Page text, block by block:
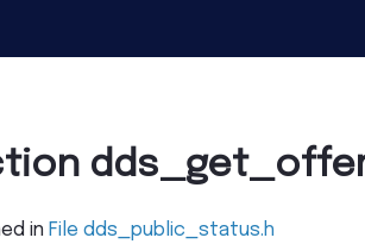
in File dds_public_status.h